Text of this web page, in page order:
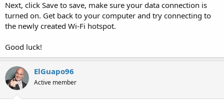
Next, click Save to save, make sure your data connection is
turned on. Get back to your computer and try connecting to
the newly created Wi-Fi hotspot.
Good luck!
ElGuapo96
Active member